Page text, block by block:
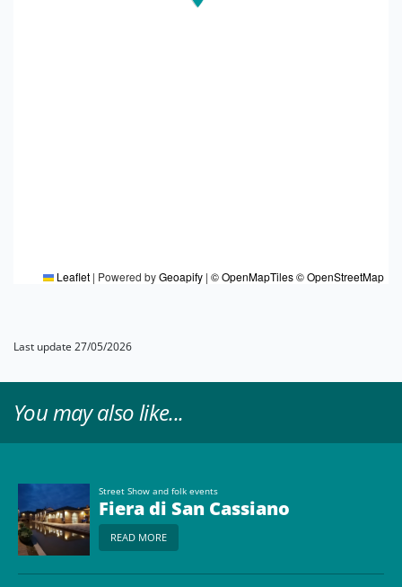
Leaflet | Powered byGeoapify | © OpenMapTiles© OpenStreetMap
Last update 27/05/2026
You may also like...
Street Show and folk events
Fiera di San Cassiano
READ MORE